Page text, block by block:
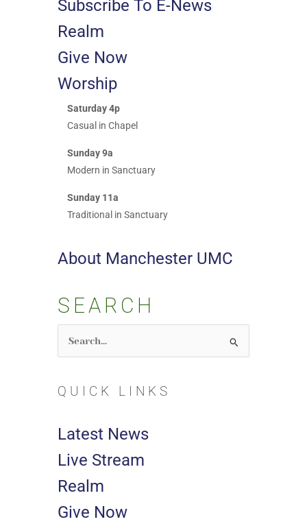
Subscribe To E-News
Realm
Give Now
Worship
Saturday 4p
Casual in Chapel
Sunday 9a
Modern in Sanctuary
Sunday 11a
Traditional in Sanctuary
About Manchester UMC
SEARCH
Search
for:
QUICK LINKS
Latest News
Live Stream
Realm
Give Now